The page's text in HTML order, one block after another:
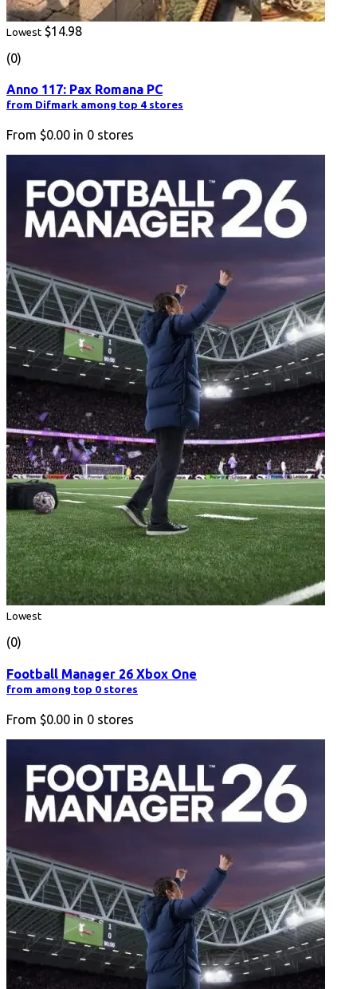
Lowest $14.98
(0)
Anno 117: Pax Romana PC
from Difmark among top 4 stores
From $0.00 in 0 stores
Lowest
(0)
Football Manager 26 Xbox One
from among top 0 stores
From $0.00 in 0 stores